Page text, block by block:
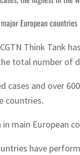
European
Think Tank
total number of
cases and over
countries.
main European
have